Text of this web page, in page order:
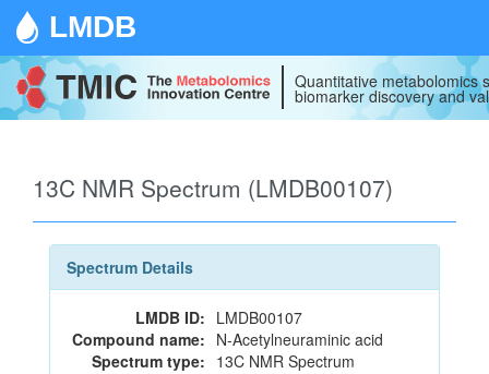
LMDB
Quantitative metabolomics
biomarker discovery and
13C NMR Spectrum (LMDB00107)
Spectrum Details
LMDB ID: LMDB00107
Compound name: N-Acetylneuraminic acid
Spectrum type: 13C NMR Spectrum